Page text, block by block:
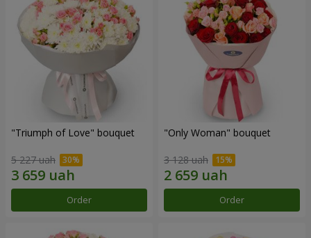
"Triumph of Love" bouquet
5 227 uah
Order
"Only Woman" bouquet
3 128 uah
Order